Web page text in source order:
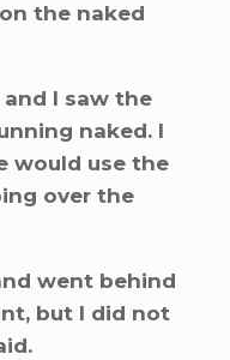
the naked
I saw the
naked. I
would use the
over the
went behind
but I did not